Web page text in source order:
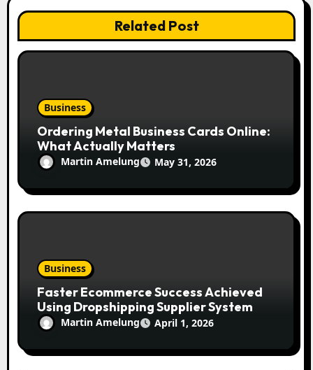
Related Post
Business
Ordering Metal Business Cards Online:
What Actually Matters
Martin Amelung May 31, 2026
Business
Faster Ecommerce Success Achieved
Using Dropshipping Supplier System
Martin Amelung April 1, 2026